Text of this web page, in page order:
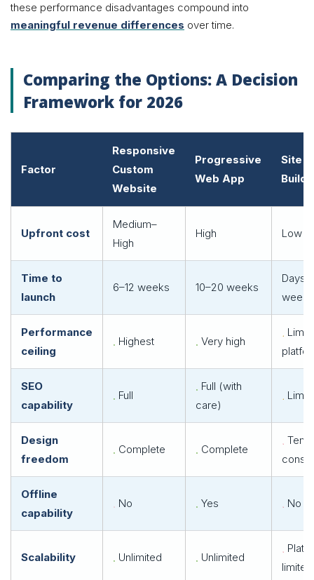
these performance disadvantages compound into
meaningful revenue differences over time.
Comparing the Options: A Decision
Framework for 2026
Factor
Responsive
Custom
Website
Progressive
Web App
Site
Upfront cost
Medium–
High
High Low
Time to
launch
6–12 weeks 10–20 weeks
Days–
weeks
Performance
ceiling
Highest Very high
SEO
capability
Full
Full (with
care)
Design
freedom
Complete Complete
Offline
capability
No Yes No
Scalability Unlimited Unlimited
limited